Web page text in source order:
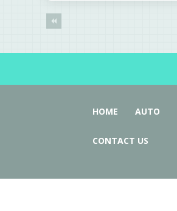
HOME AUTO
CONTACT US